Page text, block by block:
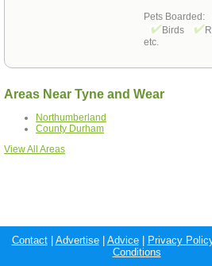
Pets Boarded:
Birds
etc.
Areas Near Tyne and Wear
Northumberland
County Durham
View All Areas
Contact| Advertise| Advice| Privacy
Conditions